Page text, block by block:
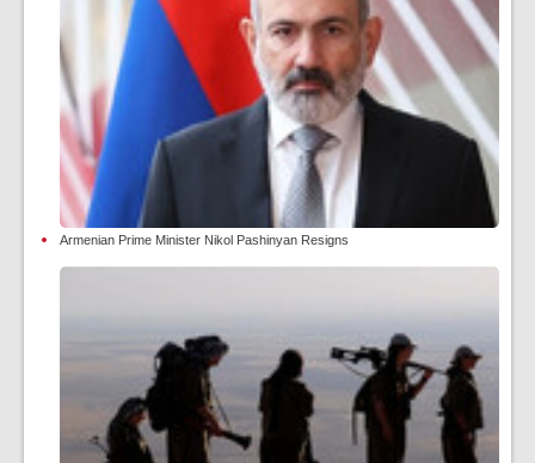
Armenian Prime Minister Nikol Pashinyan Resigns